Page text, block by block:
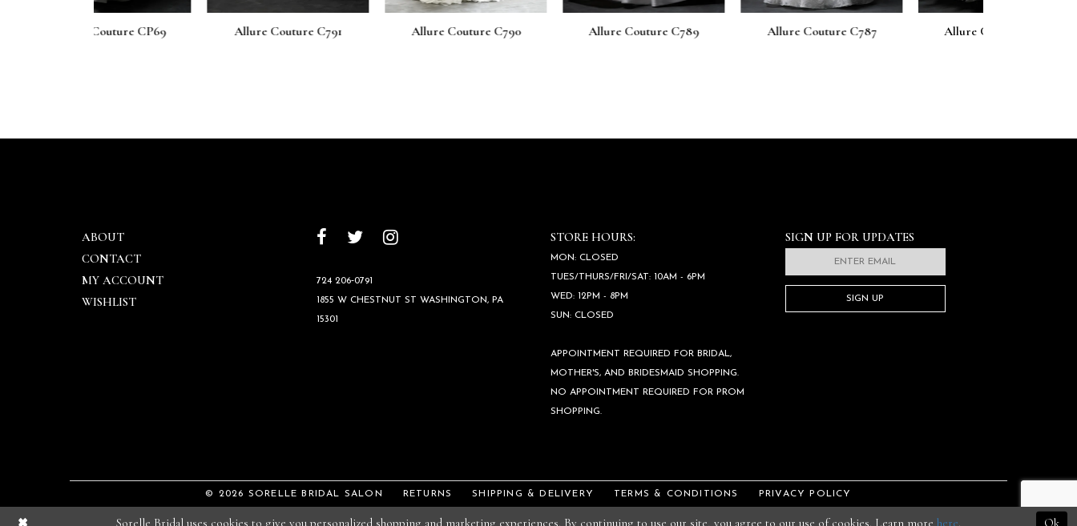
Allure Couture C791 Allure Couture C790 Allure Couture C789 Allure Couture C787 Allure Couture C786
SIGN UP FOR UPDATES
SIGN UP
ABOUT
CONTACT
MY ACCOUNT
WISHLIST
724 206‑0791
1855 W CHESTNUT ST WASHINGTON, PA
15301
STORE HOURS:
MON: CLOSED
TUES/THURS/FRI/SAT: 10AM - 6PM
WED: 12PM - 8PM
SUN: CLOSED
APPOINTMENT REQUIRED FOR BRIDAL,
MOTHER'S, AND BRIDESMAID SHOPPING.
NO APPOINTMENT REQUIRED FOR PROM
SHOPPING.
© 2026 SORELLE BRIDAL SALON RETURNS SHIPPING & DELIVERY TERMS & CONDITIONS PRIVACY POLICY
Sorelle Bridal uses cookies to give you personalized shopping and marketing experiences. By continuing to use our site, you agree to our use of cookies. Learn more here. Ok